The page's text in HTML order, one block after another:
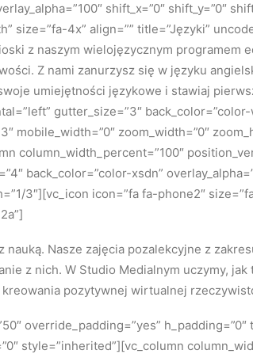
shift_x=”0″ shift_y=”0″
size=”fa-4x” align=”” title=”Języki”
z naszym wielojęzycznym programem
Z nami zanurzysz się w języku
umiejętności językowe i stawiaj
gutter_size=”3″ back_color=”color-
mobile_width=”0″ zoom_width=”0″
column_width_percent=”100″
back_color=”color-xsdn”
3″][vc_icon icon=”fa fa-phone2″
Nasze zajęcia pozalekcyjne z
z nich. W Studio Medialnym uczymy,
pozytywnej wirtualnej
override_padding=”yes” h_padding=”0″
style=”inherited”][vc_column